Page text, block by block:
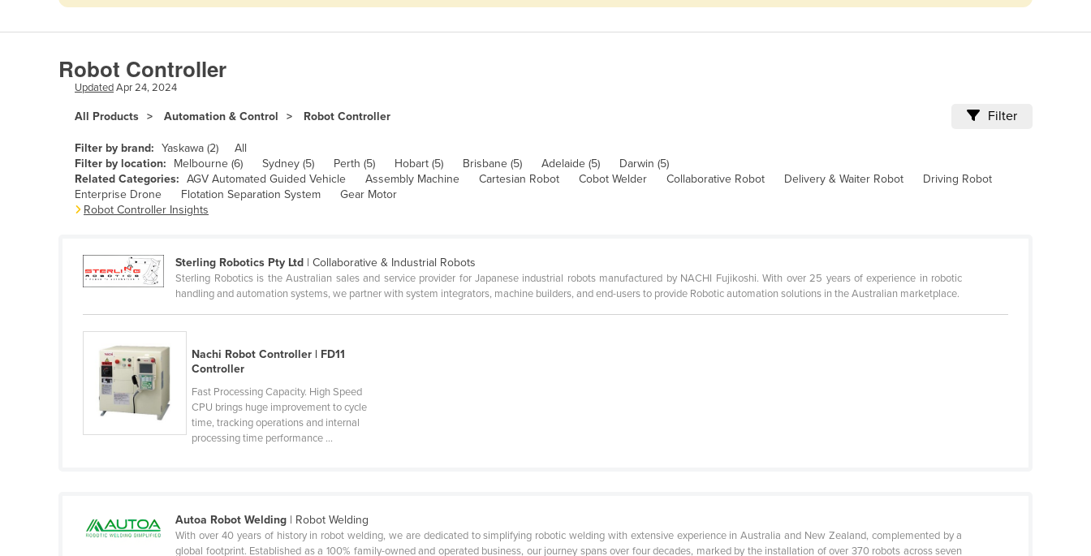
Andorra
Angola
Antigua and Barbuda
Argentina
Armenia
Austria
Bahamas
Bahrain
Barbados
Belarus
Belgium
Belize
Benin
Botswana
Robot Controller
UpdatedApr 24, 2024
All Products Automation & Control Robot Controller Filter
Filter by brand: Yaskawa (2)
All
Filter by location:
Melbourne (6) Sydney (5) Perth (5) Hobart (5) Brisbane (5) Adelaide (5)
Darwin (5)
Related Categories: AGV Automated Guided Vehicle Assembly Machine Cartesian Robot Cobot Welder Collaborative Robot Delivery & Waiter Robot
Driving Robot
Enterprise Drone
Flotation Separation System
Gear Motor
Robot Controller Insights
Sterling Robotics Pty Ltd | Collaborative & Industrial Robots
Sterling Robotics is the Australian sales and service provider for Japanese industrial robots manufactured by NACHI Fujikoshi. With over 25 years of experience in robotic
handling and automation systems, we partner with system integrators, machine builders, and end-users to provide Robotic automation solutions in the Australian marketplace.
Nachi Robot Controller | FD11
Controller
Fast Processing Capacity. High Speed
CPU brings huge improvement to cycle
time, tracking operations and internal
processing time performance ...
Autoa Robot Welding | Robot Welding
With over 40 years of history in robot welding, we are dedicated to simplifying robotic welding with extensive experience in Australia and New Zealand, complemented by a
global footprint. Established as a 100% family-owned and operated business, our journey spans over four decades, marked by the installation of over 370 robots across seven